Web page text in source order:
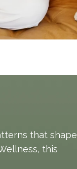
that shape
this